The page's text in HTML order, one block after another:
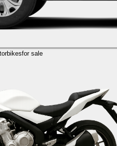
for sale